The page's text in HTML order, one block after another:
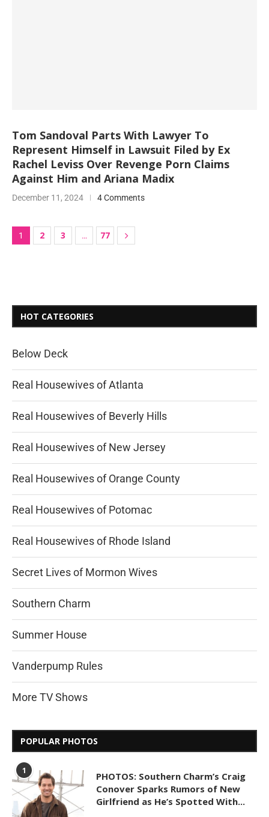
Tom Sandoval Parts With Lawyer To
Represent Himself in Lawsuit Filed by Ex
Rachel Leviss Over Revenge Porn Claims
Against Him and Ariana Madix
December 11, 2024 4 Comments
1 2 3 … 77
HOT CATEGORIES
Below Deck
Real Housewives of Atlanta
Real Housewives of Beverly Hills
Real Housewives of New Jersey
Real Housewives of Orange County
Real Housewives of Potomac
Real Housewives of Rhode Island
Secret Lives of Mormon Wives
Southern Charm
Summer House
Vanderpump Rules
More TV Shows
POPULAR PHOTOS
1
PHOTOS: Southern Charm’s Craig
Conover Sparks Rumors of New
Girlfriend as He’s Spotted With...